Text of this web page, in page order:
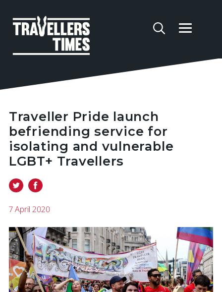
Traveller Pride launch
befriending service for
isolating and vulnerable
LGBT+ Travellers
7 April 2020